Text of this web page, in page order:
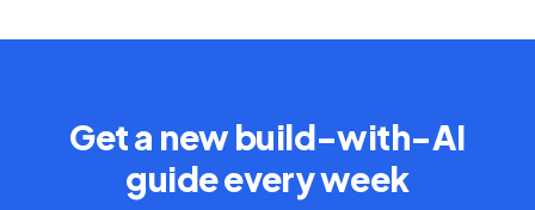
Get a new build-with-AI
guide every week